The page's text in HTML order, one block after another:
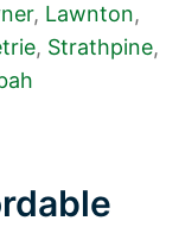
, Lawnton,
, Strathpine,